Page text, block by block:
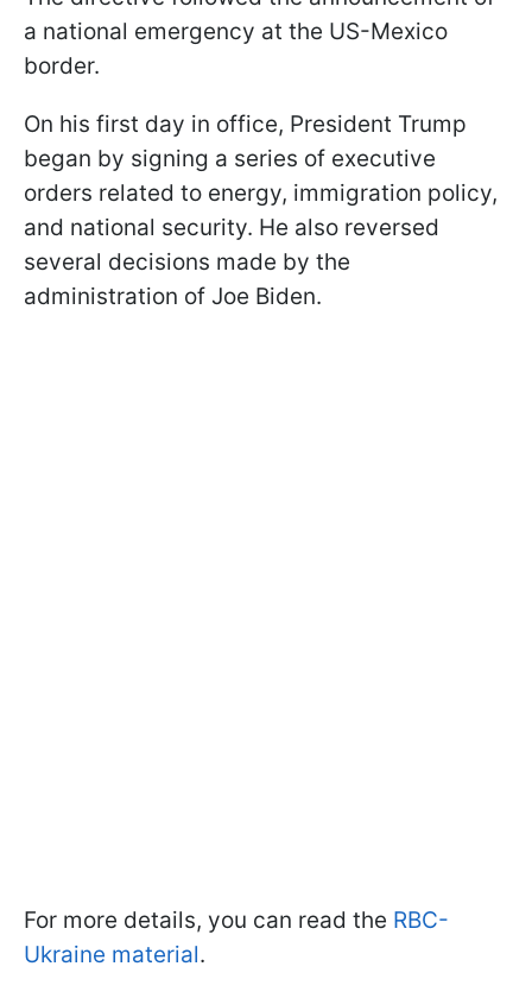
a national emergency at the US-Mexico
border.
On his first day in office, President Trump
began by signing a series of executive
orders related to energy, immigration policy,
and national security. He also reversed
several decisions made by the
administration of Joe Biden.
For more details, you can read the RBC-
Ukraine material.